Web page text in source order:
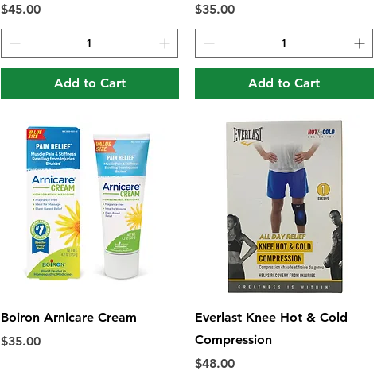
Price
$45.00
Add to Cart
Price
$35.00
Add to Cart
Quick View
Boiron Arnicare Cream
Price
$35.00
Quick View
Everlast Knee Hot & Cold
Compression
Price
$48.00